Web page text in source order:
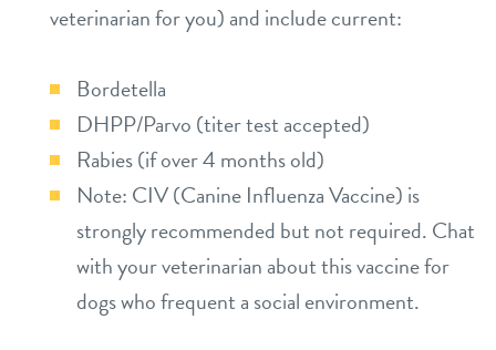
veterinarian for you) and include current:
Bordetella
DHPP/Parvo (titer test accepted)
Rabies (if over 4 months old)
Note: CIV (Canine Influenza Vaccine) is
strongly recommended but not required. Chat
with your veterinarian about this vaccine for
dogs who frequent a social environment.